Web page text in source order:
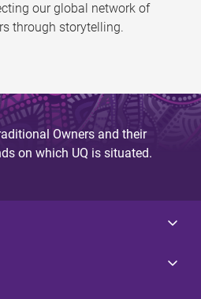
our global network of
through storytelling.
Owners and their
on which UQ is situated.